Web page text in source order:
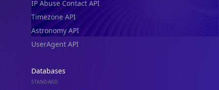
Astronomy API
UserAgent API
Databases
IP to Country Database
IP to City Database